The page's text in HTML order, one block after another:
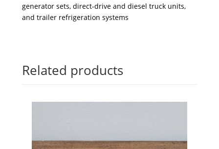
generator sets, direct-drive and diesel truck units,
and trailer refrigeration systems
Related products
ui